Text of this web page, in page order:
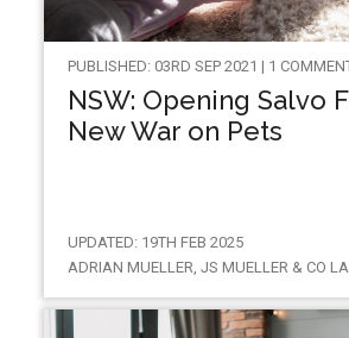
PUBLISHED: 03RD SEP 2021 | 1
NSW: Opening Salvo
New War on Pets
UPDATED: 19TH FEB 2025
ADRIAN MUELLER, JS MUELLER & CO